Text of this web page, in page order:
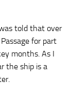
told that over
for part
months. As I
the ship is a